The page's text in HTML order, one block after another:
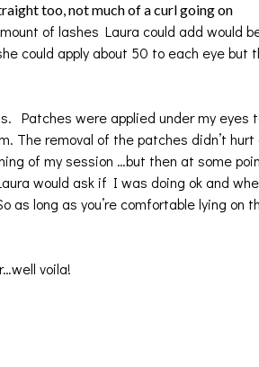
too, not much of a curl going on
of lashes Laura could add would
could apply about 50 to each eye but
Patches were applied under my eyes
The removal of the patches didn’t hurt
of my session …but then at some
would ask if I was doing ok and
as long as you’re comfortable lying on
voila!